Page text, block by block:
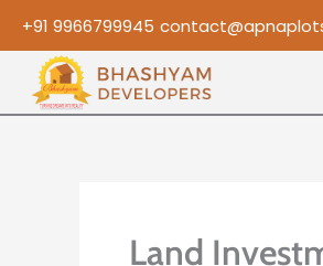
content
+91 9966799945
Land